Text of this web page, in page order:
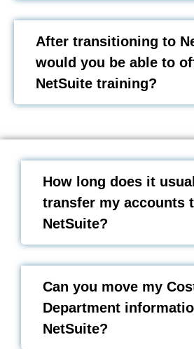
After transitioning to
would you be able to
NetSuite training?
How long does it
transfer my accounts
NetSuite?
Can you move my
Department
NetSuite?